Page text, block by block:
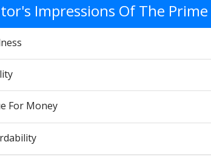
Impressions Of The
For Money